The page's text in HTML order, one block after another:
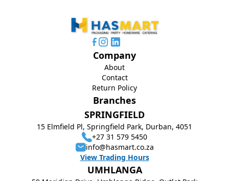
Branches
SPRINGFIELD
15 Elmfield Pl, Springfield Park, Durban, 4051
+27 31 579 5450
info@hasmart.co.za
View Trading Hours
UMHLANGA
Company
About
Contact
Return Policy